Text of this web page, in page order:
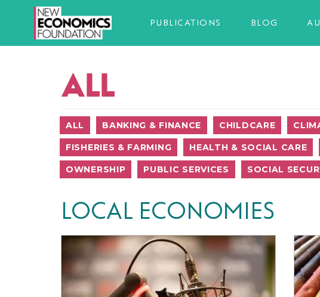
PUBLICATIONS BLOG
ALL
ALL BANKING & FINANCE CHILDCARE
FISHERIES & FARMING HEALTH & SOCIAL CARE
OWNERSHIP PUBLIC SERVICES SOCIAL
LOCAL ECONOMIES